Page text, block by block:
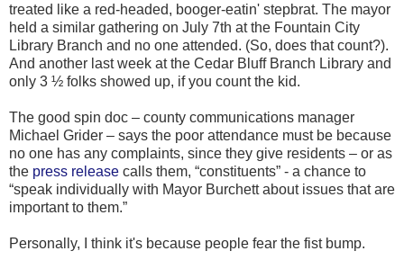
treated like a red-headed, booger-eatin' stepbrat. The mayor
held a similar gathering on July 7th at the Fountain City
Library Branch and no one attended. (So, does that count?).
And another last week at the Cedar Bluff Branch Library and
only 3 ½ folks showed up, if you count the kid.
The good spin doc – county communications manager
Michael Grider – says the poor attendance must be because
no one has any complaints, since they give residents – or as
the press release calls them, “constituents” - a chance to
“speak individually with Mayor Burchett about issues that are
important to them.”
Personally, I think it's because people fear the fist bump.